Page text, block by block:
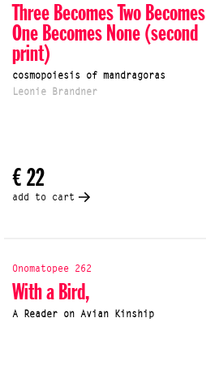
Three Becomes Two Becomes
One Becomes None (second
print)
cosmopoiesis of mandragoras
Leonie Brandner
€ 22
add to cart
Onomatopee 262
With a Bird,
A Reader on Avian Kinship